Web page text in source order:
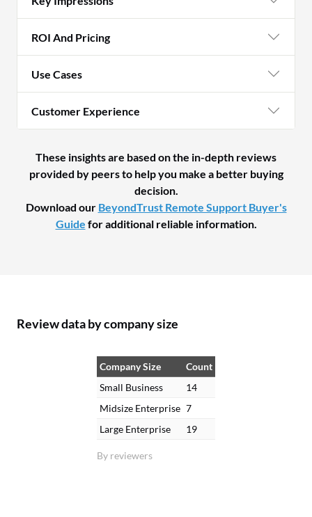
ROI And Pricing
Use Cases
Customer Experience
These insights are based on the in-depth reviews
provided by peers to help you make a better buying
decision.
Download our BeyondTrust Remote Support Buyer's
Guide for additional reliable information.
Review data by company size
By reviewers
Company Size
Count
Small Business
14
Midsize Enterprise 7
Large Enterprise
19